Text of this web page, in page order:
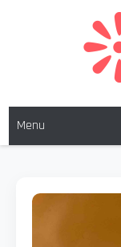
MARFISA
Menu